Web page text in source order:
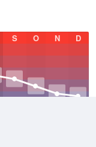
S O N D